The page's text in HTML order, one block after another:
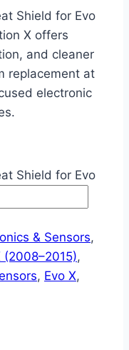
Shield for Evo
X offers
and cleaner
replacement at
electronic
Shield for Evo
& Sensors,
(2008–2015),
, Evo X,